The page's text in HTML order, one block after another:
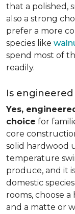
that a polished,
also a strong
prefer a more
species like
spend most of
readily.
Is
Yes,
choice for
core
solid hardwood
temperature
produce, and it
domestic
rooms, choose
and a matte or